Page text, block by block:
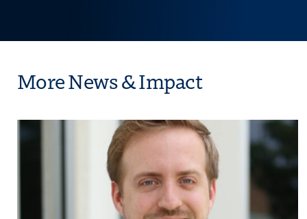
More News & Impact
Click to view the page: The Council for